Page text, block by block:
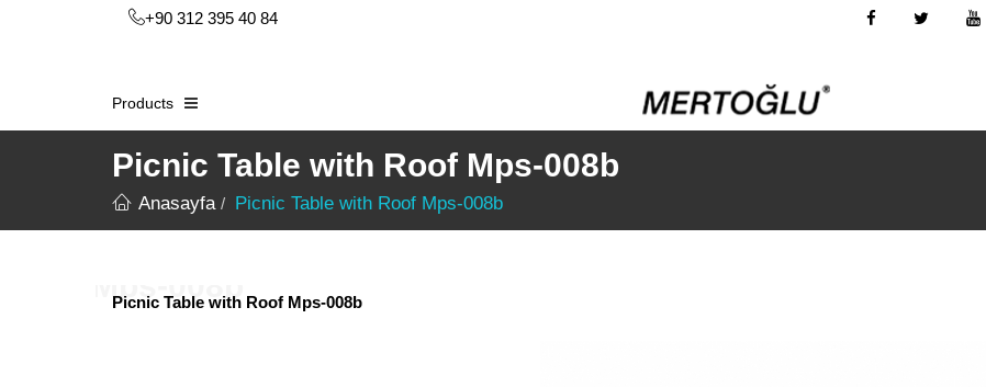
+90 312 395 40 84
Products
Picnic Table with Roof Mps-008b
Anasayfa Picnic Table with Roof Mps-008b
Picnic Table with Roof Mps-008b